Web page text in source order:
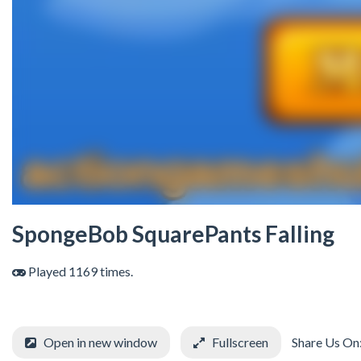
SpongeBob SquarePants Falling
Played 1169 times.
Open in new window Fullscreen Share Us